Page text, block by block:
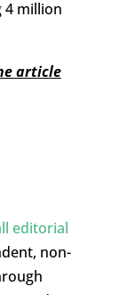
4 million
article
editorial
non-